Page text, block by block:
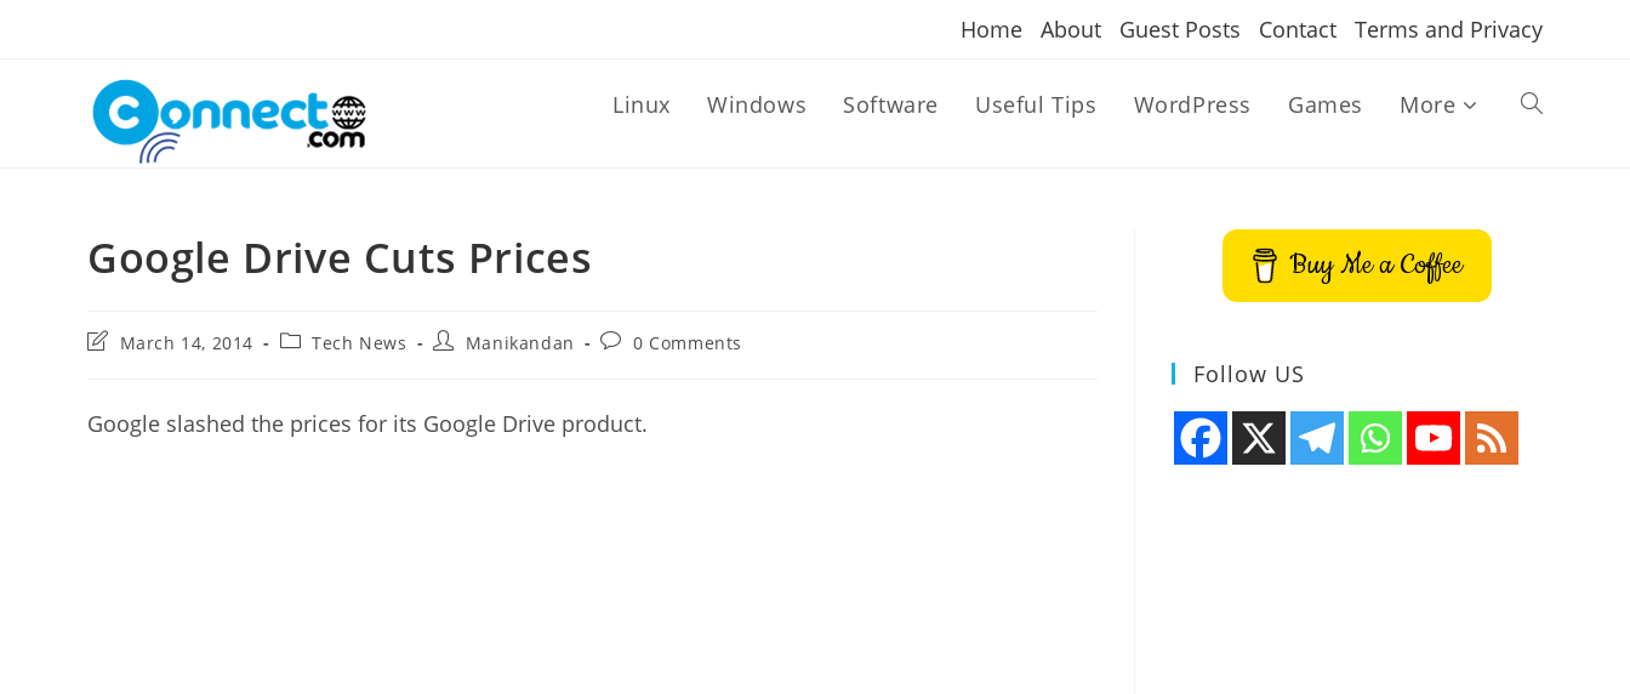
Home About Guest Posts Contact Terms and Privacy
Linux Windows Software Useful Tips WordPress Games More Toggle
Google Drive Cuts Prices
PostMarch 14, 2014
PostTech News
PostManikandan
Post0 Comments
Google slashed the prices for its Google Drive product.
Buy Me a Coffee
Follow US